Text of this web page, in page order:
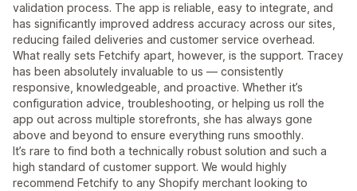
validation process. The app is reliable, easy to integrate, and
has significantly improved address accuracy across our sites,
reducing failed deliveries and customer service overhead.
What really sets Fetchify apart, however, is the support. Tracey
has been absolutely invaluable to us — consistently
responsive, knowledgeable, and proactive. Whether it’s
configuration advice, troubleshooting, or helping us roll the
app out across multiple storefronts, she has always gone
above and beyond to ensure everything runs smoothly.
It’s rare to find both a technically robust solution and such a
high standard of customer support. We would highly
recommend Fetchify to any Shopify merchant looking to